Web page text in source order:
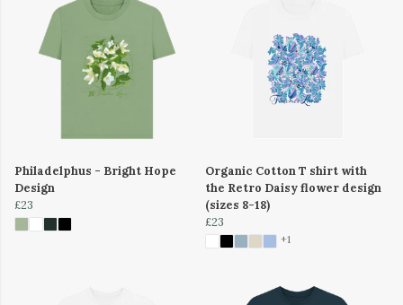
Philadelphus - Bright Hope
Design
£23
Organic Cotton T shirt with
the Retro Daisy flower design
(sizes 8-18)
£23
+1